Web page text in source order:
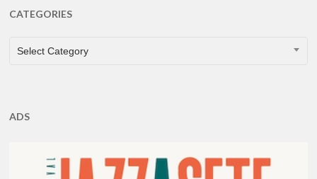
CATEGORIES
CATEGORIES
Select Category
ADS